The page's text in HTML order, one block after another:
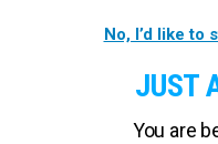
No, I’d like to
JUST
You are